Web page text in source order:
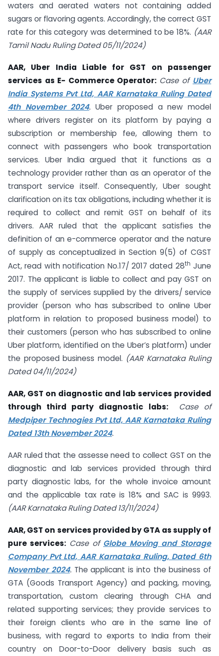
waters and aerated waters not containing added
sugars or flavoring agents. Accordingly, the correct GST
rate for this category was determined to be 18%. (AAR
Tamil Nadu Ruling Dated 05/11/2024)
AAR, Uber India Liable for GST on passenger
services as E- Commerce Operator: Case of Uber
India Systems Pvt Ltd, AAR Karnataka Ruling Dated
4th November 2024. Uber proposed a new model
where drivers register on its platform by paying a
subscription or membership fee, allowing them to
connect with passengers who book transportation
services. Uber India argued that it functions as a
technology provider rather than as an operator of the
transport service itself. Consequently, Uber sought
clarification on its tax obligations, including whether it is
required to collect and remit GST on behalf of its
drivers. AAR ruled that the applicant satisfies the
definition of an e-commerce operator and the nature
of supply as conceptualized in Section 9(5) of CGST
Act, read with notification No.17/ 2017 dated 28th June
2017. The applicant is liable to collect and pay GST on
the supply of services supplied by the drivers/ service
provider (person who has subscribed to online Uber
platform in relation to proposed business model) to
their customers (person who has subscribed to online
Uber platform, identified on the Uber’s platform) under
the proposed business model. (AAR Karnataka Ruling
Dated 04/11/2024)
AAR, GST on diagnostic and lab services provided
through third party diagnostic labs:
Case of
Medpiper Technogies Pvt Ltd, AAR Karnataka Ruling
Dated 13th November 2024.
AAR ruled that the assesse need to collect GST on the
diagnostic and lab services provided through third
party diagnostic labs, for the whole invoice amount
and the applicable tax rate is 18% and SAC is 9993.
(AAR Karnataka Ruling Dated 13/11/2024)
AAR, GST on services provided by GTA as supply of
pure services: Case of Globe Moving and Storage
Company Pvt Ltd, AAR Karnataka Ruling, Dated 6th
November 2024.The applicant is into the business of
GTA (Goods Transport Agency) and packing, moving,
transportation, custom clearing through CHA and
related supporting services; they provide services to
their foreign clients who are in the same line of
business, with regard to exports to India from their
country on Door-to-Door delivery basis such as